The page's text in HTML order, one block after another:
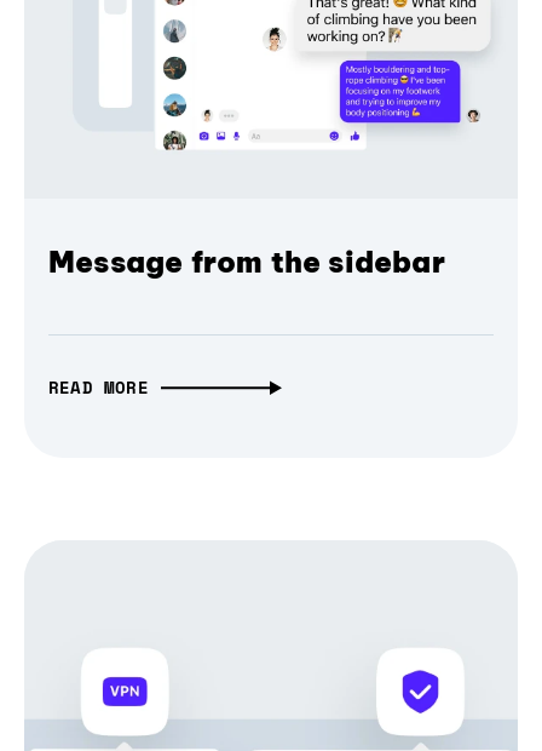
Message from the sidebar
READ MORE